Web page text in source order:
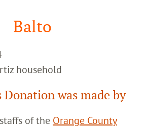
Balto
household
Donation was made by
of the Orange County